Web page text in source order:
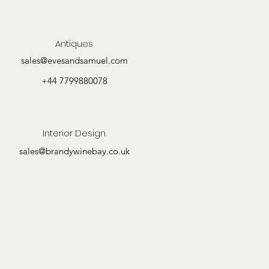
Antiques
sales@evesandsamuel.com
+44 7799880078
Interior Design
sales@brandywinebay.co.uk